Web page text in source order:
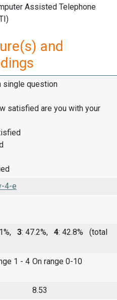
Assisted Telephone
and
single question
satisfied are you with your
4-e
3: 47.2%, 4: 42.8%
(total
1 - 4 On range 0-10
8.53